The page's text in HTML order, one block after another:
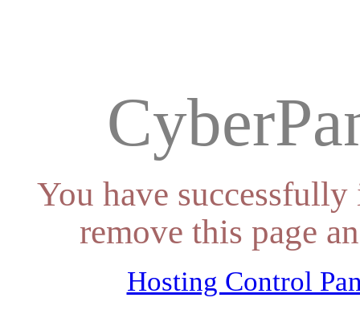
You have
remove this page
Hosting Control